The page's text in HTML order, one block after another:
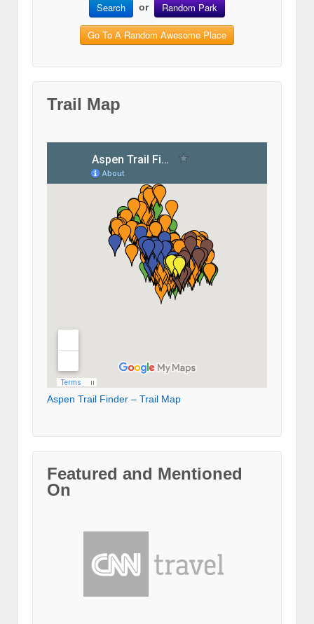
Search or Random Park
Go To A Random Awesome Place
Trail Map
Aspen Trail Finder – Trail Map
Featured and Mentioned
On